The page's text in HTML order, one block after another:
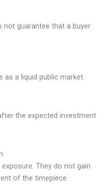
not guarantee that a buyer
a liquid public market.
the expected investment
They do not gain
of the timepiece.